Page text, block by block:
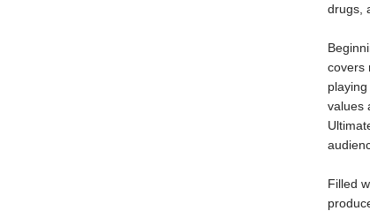
drugs,
covers
values
Filled